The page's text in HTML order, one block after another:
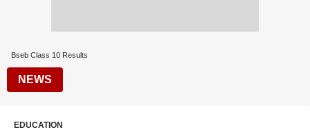
Bseb Class 10 Results
NEWS
EDUCATION